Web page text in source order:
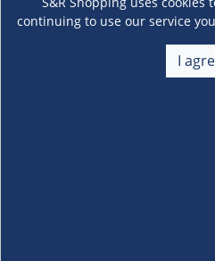
continuing to use our service
I